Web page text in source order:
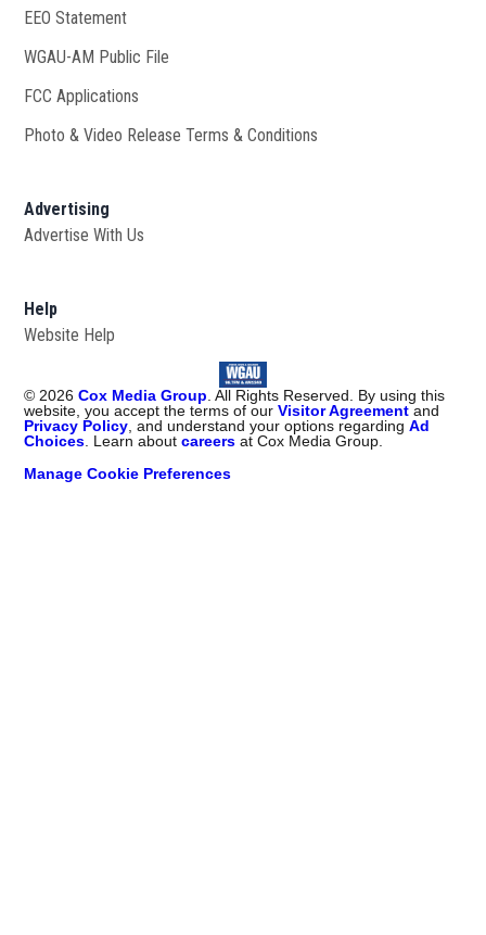
EEO Statement
WGAU-AM Public File
FCC Applications
Photo & Video Release Terms & Conditions
Advertising
Advertise With Us
Help
Website Help
© 2026 Cox Media Group . All Rights Reserved. By using this
website, you accept the terms of ourVisitor Agreement and
Privacy Policy , and understand your options regardingAd
Choices . Learn aboutcareers at Cox Media Group.
Manage Cookie Preferences